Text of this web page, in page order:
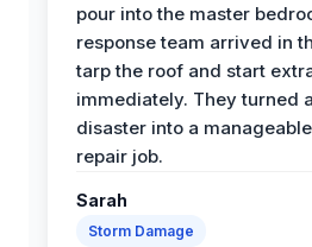
pour into the master
response team arrived in
tarp the roof and start
immediately. They turned
disaster into a
repair job.
Sarah
Storm Damage